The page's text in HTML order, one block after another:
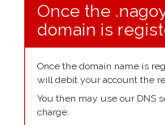
Once the
domain is
Once the domain name is
will debit your account the
You then may use our DNS
charge.